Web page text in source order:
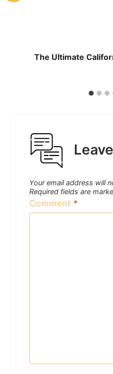
The Ultimate
Your email address will
Required fields are
Comment *